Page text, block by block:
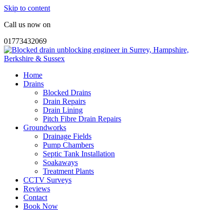
Skip to content
Call us now on
01773432069
Home
Drains
Blocked Drains
Drain Repairs
Drain Lining
Pitch Fibre Drain Repairs
Groundworks
Drainage Fields
Pump Chambers
Septic Tank Installation
Soakaways
Treatment Plants
CCTV Surveys
Reviews
Contact
Book Now